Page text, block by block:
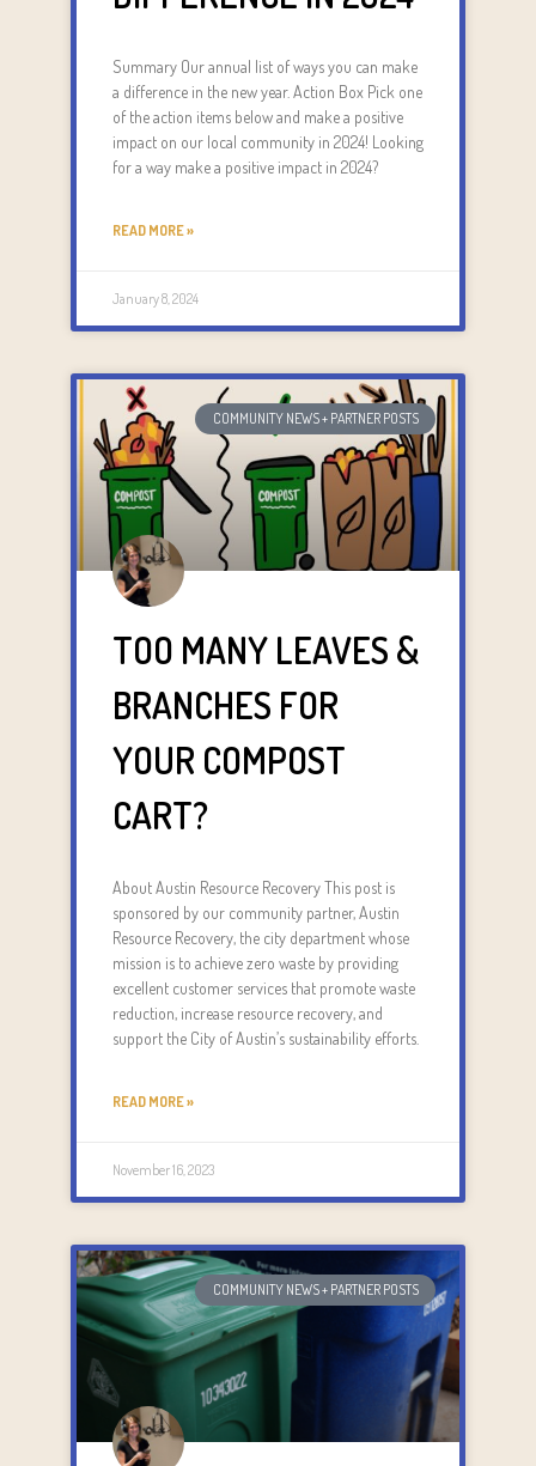
Summary Our annual list of ways you can make
a difference in the new year. Action Box Pick one
of the action items below and make a positive
impact on our local community in 2024! Looking
for a way make a positive impact in 2024?
READ MORE »
January 8, 2024
COMMUNITY NEWS + PARTNER POSTS
TOO MANY LEAVES &
BRANCHES FOR
YOUR COMPOST
CART?
About Austin Resource Recovery This post is
sponsored by our community partner, Austin
Resource Recovery, the city department whose
mission is to achieve zero waste by providing
excellent customer services that promote waste
reduction, increase resource recovery, and
support the City of Austin’s sustainability efforts.
READ MORE »
November 16, 2023
COMMUNITY NEWS + PARTNER POSTS